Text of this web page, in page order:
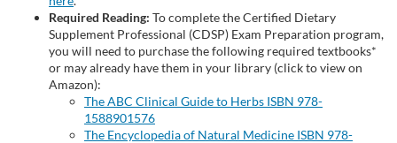
Required Reading: To complete the Certified Dietary
Supplement Professional (CDSP) Exam Preparation program,
you will need to purchase the following required textbooks*
or may already have them in your library (click to view on
Amazon):
The ABC Clinical Guide to Herbs ISBN 978-
1588901576
The Encyclopedia of Natural Medicine ISBN 978-